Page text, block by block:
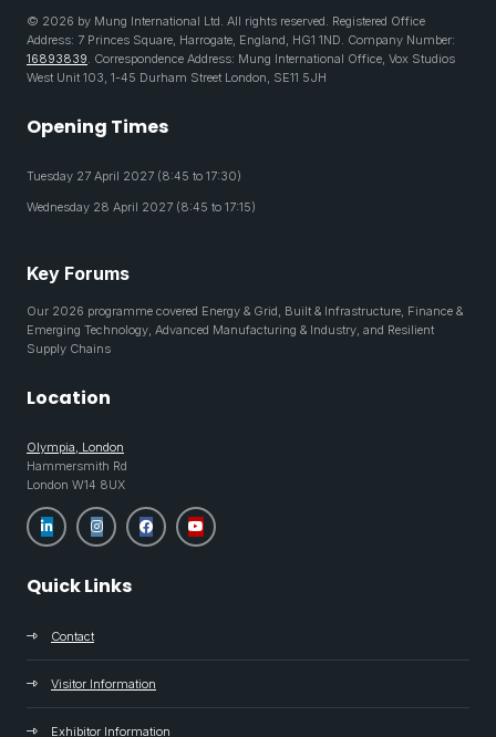
© 2026 by Mung International Ltd. All rights reserved. Registered Office
Address: 7 Princes Square, Harrogate, England, HG1 1ND. Company Number:
16893839. Correspondence Address: Mung International Office, Vox Studios
West Unit 103, 1-45 Durham Street London, SE11 5JH
Opening Times
Tuesday 27 April 2027 (8:45 to 17:30)
Wednesday 28 April 2027 (8:45 to 17:15)
Key Forums
Our 2026 programme covered Energy & Grid, Built & Infrastructure, Finance &
Emerging Technology, Advanced Manufacturing & Industry, and Resilient
Supply Chains
Location
Olympia, London
Hammersmith Rd
London W14 8UX
Quick Links
Contact
Visitor Information
Exhibitor Information